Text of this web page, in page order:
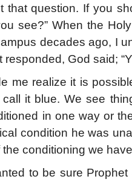
that question. If you
see?” When the
decades ago, I
responded, God said;
me realize it is
it blue. We see
in one way or
condition he was
conditioning we
to be sure